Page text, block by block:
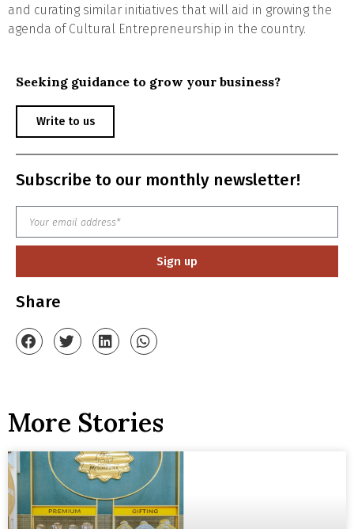
and curating similar initiatives that will aid in growing the
agenda of Cultural Entrepreneurship in the country.
Seeking guidance to grow your business?
Write to us
Subscribe to our monthly newsletter!
Sign up
Share
More Stories